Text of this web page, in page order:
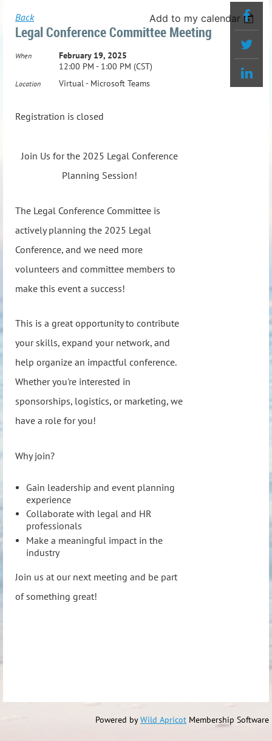
Back Add to my calendar
Legal Conference Committee Meeting
When
February 19, 2025
12:00 PM - 1:00 PM (CST)
Location Virtual - Microsoft Teams
Registration is closed
Join Us for the 2025 Legal Conference
Planning Session!
The Legal Conference Committee is
actively planning the 2025 Legal
Conference, and we need more
volunteers and committee members to
make this event a success!
This is a great opportunity to contribute
your skills, expand your network, and
help organize an impactful conference.
Whether you're interested in
sponsorships, logistics, or marketing, we
have a role for you!
Why join?
Gain leadership and event planning
experience
Collaborate with legal and HR
professionals
Make a meaningful impact in the
industry
Join us at our next meeting and be part
of something great!
Powered byWild Apricot Membership Software